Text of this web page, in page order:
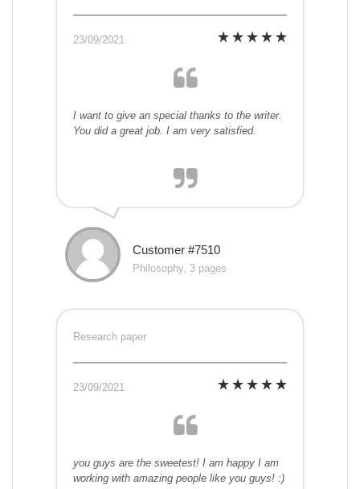
23/09/2021
I want to give an special thanks to the writer.
You did a great job. I am very satisfied.
Customer #7510
Philosophy, 3 pages
Research paper
23/09/2021
you guys are the sweetest! I am happy I am
working with amazing people like you guys! :)